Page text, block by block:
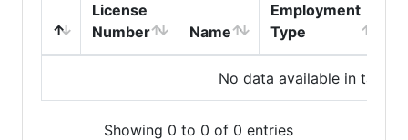
License
Number
Name
Employment
Type
No data available in table
Showing 0 to 0 of 0 entries